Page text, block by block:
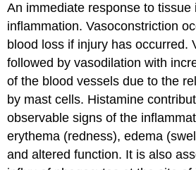
An immediate response to tissue
inflammation. Vasoconstriction
blood loss if injury has occurred.
followed by vasodilation with
of the blood vessels due to the
by mast cells. Histamine
observable signs of the
erythema (redness), edema
and altered function. It is also